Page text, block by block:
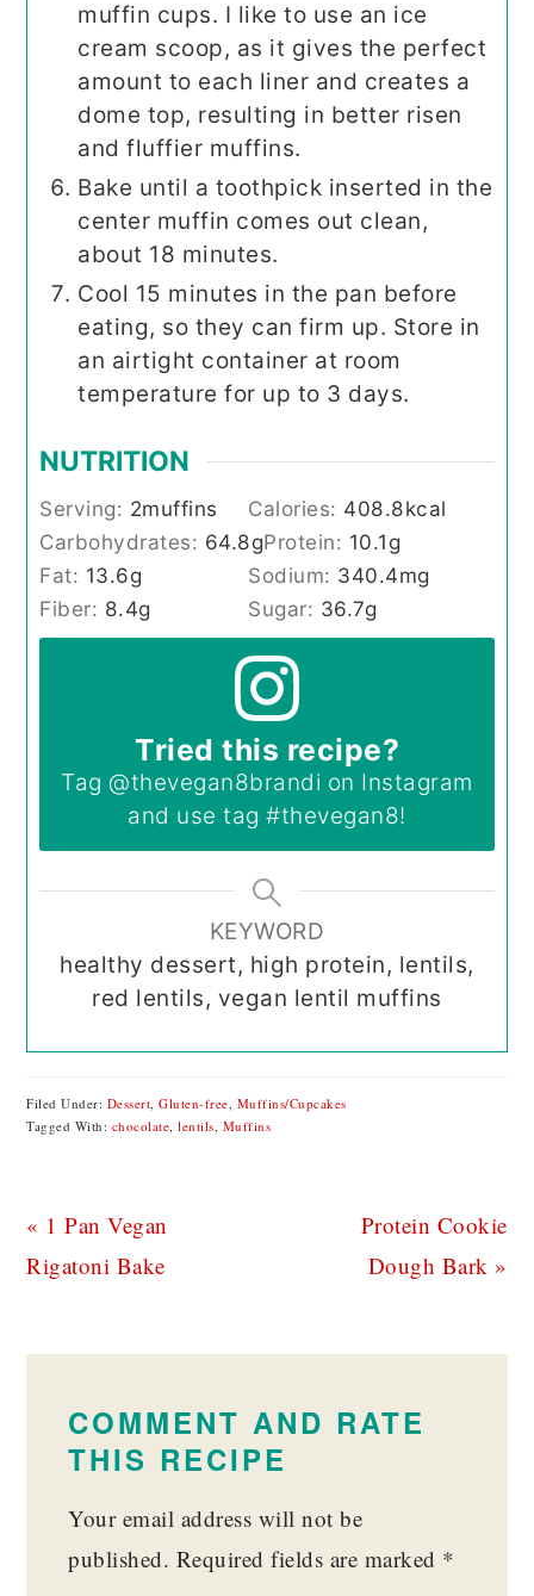
muffin cups. I like to use an ice
cream scoop, as it gives the perfect
amount to each liner and creates a
dome top, resulting in better risen
and fluffier muffins.
Bake until a toothpick inserted in the
center muffin comes out clean,
about 18 minutes.
Cool 15 minutes in the pan before
eating, so they can firm up. Store in
an airtight container at room
temperature for up to 3 days.
NUTRITION
Serving: 2muffins Calories: 408.8kcal
Carbohydrates: 64.8gProtein: 10.1g
Fat: 13.6g Sodium: 340.4mg
Fiber: 8.4g Sugar: 36.7g
Tried this recipe?
Tag @thevegan8brandi on Instagram
and use tag#thevegan8!
KEYWORD
healthy dessert, high protein, lentils,
red lentils, vegan lentil muffins
Filed Under: Dessert ,Gluten-free Muffins/Cupcakes
Tagged With: chocolate ,lentils Muffins
Previous
Post:
« 1 Pan Vegan
Rigatoni Bake
Next
Post:
Protein Cookie
Dough Bark »
COMMENT AND RATE
THIS RECIPE
Your email address will not be
published. Required fields are marked *